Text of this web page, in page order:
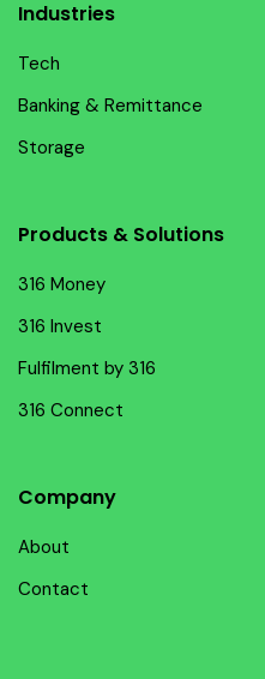
Industries
Tech
Banking & Remittance
Storage
Products & Solutions
316 Money
316 Invest
Fulfilment by 316
316 Connect
Company
About
Contact